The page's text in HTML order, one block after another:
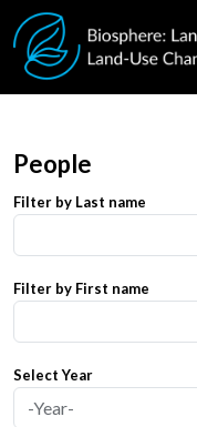
Skip to main content
People
Filter by Last name
Filter by First name
Select Year